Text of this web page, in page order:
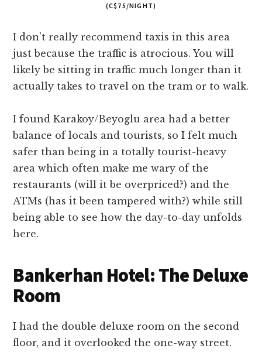
(C$75/NIGHT)
I don’t really recommend taxis in this area
just because the traffic is atrocious. You will
likely be sitting in traffic much longer than it
actually takes to travel on the tram or to walk.
I found Karakoy/Beyoglu area had a better
balance of locals and tourists, so I felt much
safer than being in a totally tourist-heavy
area which often make me wary of the
restaurants (will it be overpriced?) and the
ATMs (has it been tampered with?) while still
being able to see how the day-to-day unfolds
here.
Bankerhan Hotel: The Deluxe
Room
I had the double deluxe room on the second
floor, and it overlooked the one-way street.